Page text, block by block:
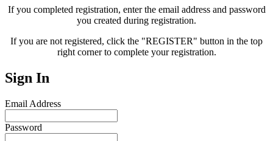
If you completed registration, enter the email address and password
you created during registration.
If you are not registered, click the "REGISTER" button in the top
right corner to complete your registration.
Sign In
Email Address
Password